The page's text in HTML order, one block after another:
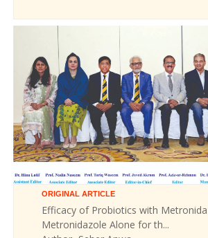
ORIGINAL ARTICLE
Efficacy of Probiotics with
Metronidazole Alone for th...